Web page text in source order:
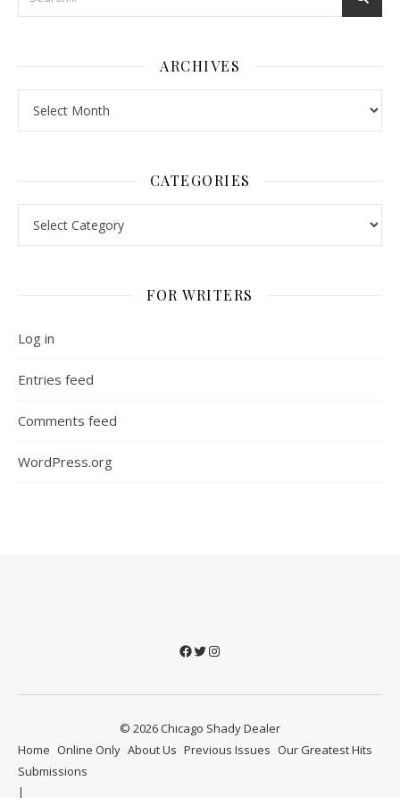
ARCHIVES
CATEGORIES
FOR WRITERS
Log in
Entries feed
Comments feed
WordPress.org
Facebook
Twitter
Instagram
© 2026 Chicago Shady Dealer
Home Online Only About Us Previous Issues Our Greatest Hits
Submissions